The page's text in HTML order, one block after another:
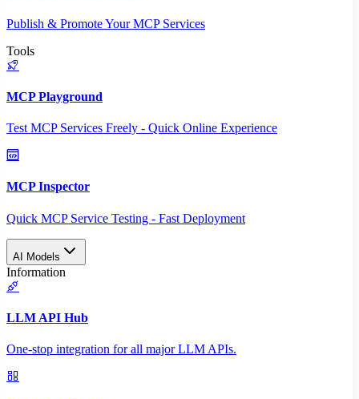
Publish & Promote Your MCP Services
Tools
MCP Playground
Test MCP Services Freely - Quick Online Experience
MCP Inspector
Quick MCP Service Testing - Fast Deployment
AI Models
Information
LLM API Hub
One-stop integration for all major LLM APIs.